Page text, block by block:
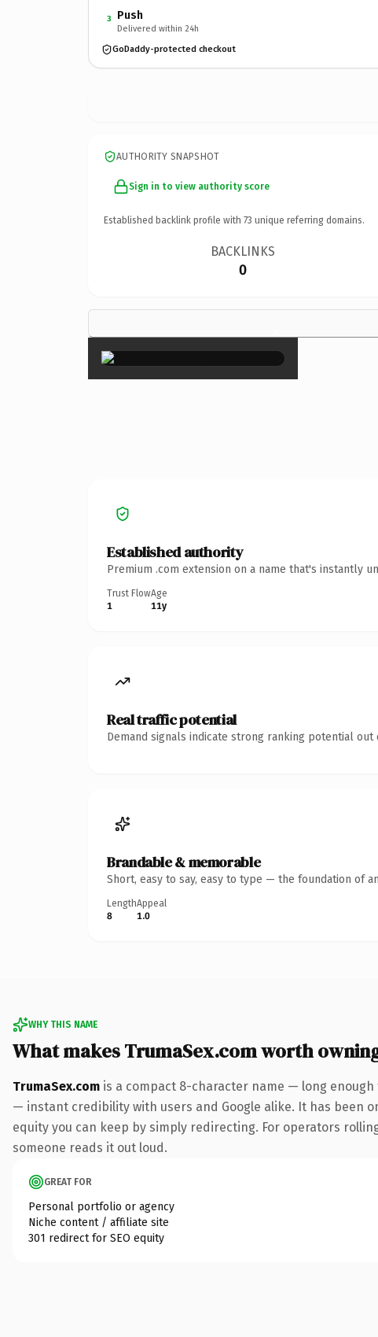
3 Push
Delivered within 24h
GoDaddy-protected checkout
AUTHORITY SNAPSHOT
Sign in to view authority score
Established backlink profile with 73 unique referring domains.
BACKLINKS
0
×
Established authority
Premium .com extension on a name that's instantly
Trust Flow
1
Age
11y
Real traffic potential
Demand signals indicate strong ranking potential out
Brandable & memorable
Short, easy to say, easy to type — the foundation of
Length
8
Appeal
1.0
WHY THIS NAME
What makes TrumaSex.com worth
TrumaSex.com is a compact 8-character name — long
— instant credibility with users and Google alike. It has been
equity you can keep by simply redirecting. For operators
someone reads it out loud.
GREAT FOR
Personal portfolio or agency
Niche content / affiliate site
301 redirect for SEO equity